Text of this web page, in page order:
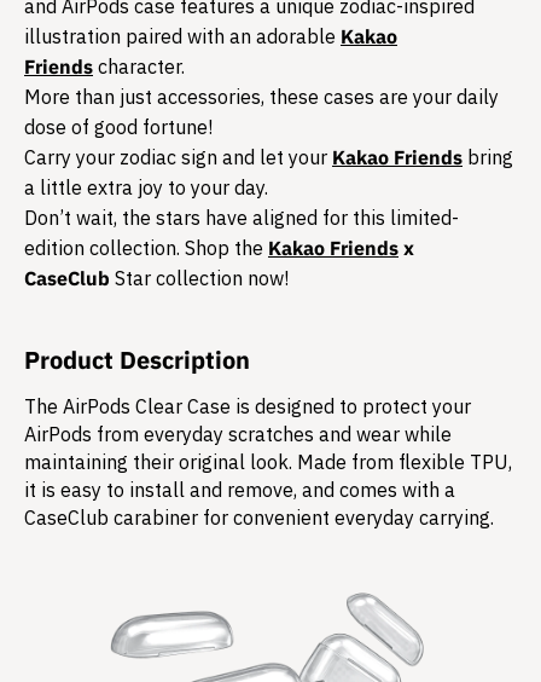
and AirPods case features a unique zodiac-inspired
illustration paired with an adorable Kakao
Friends character.
More than just accessories, these cases are your daily
dose of good fortune!
Carry your zodiac sign and let your Kakao Friends bring
a little extra joy to your day.
Don’t wait, the stars have aligned for this limited-
edition collection. Shop the Kakao Friends x
CaseClub Star collection now!
Product Description
The AirPods Clear Case is designed to protect your
AirPods from everyday scratches and wear while
maintaining their original look. Made from flexible TPU,
it is easy to install and remove, and comes with a
CaseClub carabiner for convenient everyday carrying.